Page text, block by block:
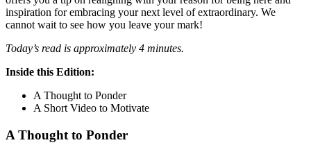
inspiration for embracing your next level of extraordinary. We
cannot wait to see how you leave your mark!
Today’s read is approximately 4 minutes.
Inside this Edition:
A Thought to Ponder
A Short Video to Motivate
A Thought to Ponder